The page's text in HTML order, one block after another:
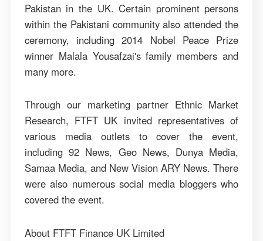
Pakistan in the UK. Certain prominent persons
within the Pakistani community also attended the
ceremony, including 2014 Nobel Peace Prize
winner Malala Yousafzai's family members and
many more.
Through our marketing partner Ethnic Market
Research, FTFT UK invited representatives of
various media outlets to cover the event,
including 92 News, Geo News, Dunya Media,
Samaa Media, and New Vision ARY News. There
were also numerous social media bloggers who
covered the event.
About FTFT Finance UK Limited